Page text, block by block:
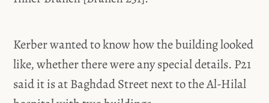
Kerber wanted to know how the building looked
like, whether there were any special details. P21
said it is at Baghdad Street next to the Al-Hilal